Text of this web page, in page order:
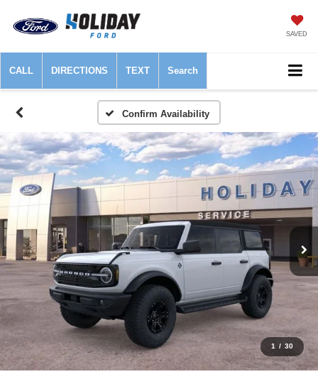
SAVED
CALL DIRECTIONS TEXT Search
Confirm Availability
1 / 30